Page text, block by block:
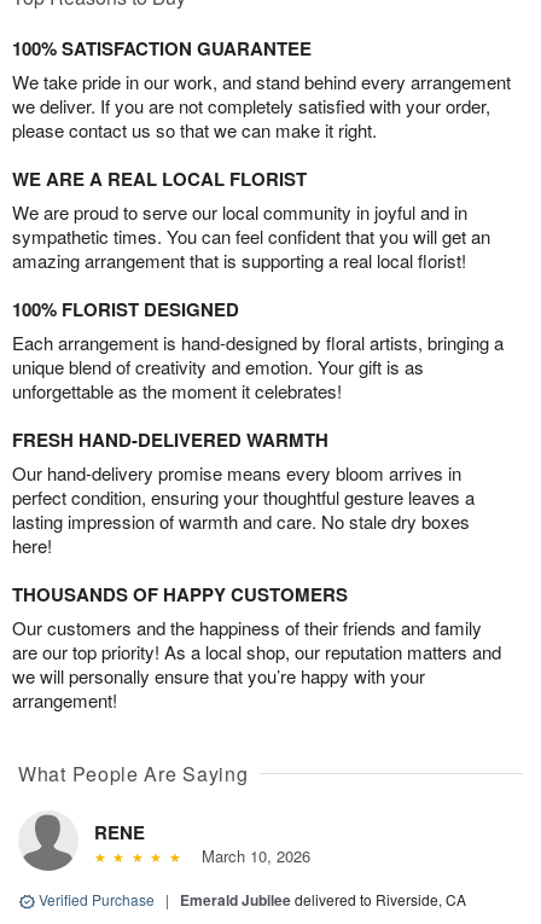
100% SATISFACTION GUARANTEE
We take pride in our work, and stand behind every arrangement
we deliver. If you are not completely satisfied with your order,
please contact us so that we can make it right.
WE ARE A REAL LOCAL FLORIST
We are proud to serve our local community in joyful and in
sympathetic times. You can feel confident that you will get an
amazing arrangement that is supporting a real local florist!
100% FLORIST DESIGNED
Each arrangement is hand-designed by floral artists, bringing a
unique blend of creativity and emotion. Your gift is as
unforgettable as the moment it celebrates!
FRESH HAND-DELIVERED WARMTH
Our hand-delivery promise means every bloom arrives in
perfect condition, ensuring your thoughtful gesture leaves a
lasting impression of warmth and care. No stale dry boxes
here!
THOUSANDS OF HAPPY CUSTOMERS
Our customers and the happiness of their friends and family
are our top priority! As a local shop, our reputation matters and
we will personally ensure that you’re happy with your
arrangement!
What People Are Saying
RENE
March 10, 2026
Verified Purchase | Emerald Jubileedelivered to Riverside, CA